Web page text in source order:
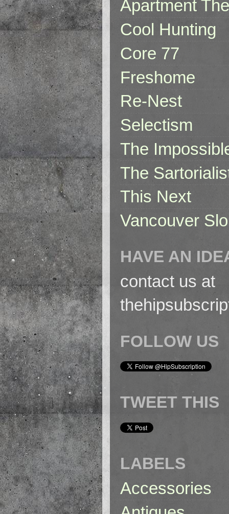
Apartment
Cool Hunting
Core 77
Freshome
Re-Nest
Selectism
The
The
This Next
Vancouver
HAVE AN
contact us at
FOLLOW US
TWEET THIS
LABELS
Accessories